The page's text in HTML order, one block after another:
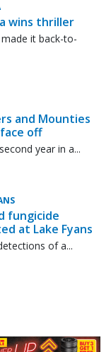
wins thriller
it back-to-
and Mounties
off
year in a...
fungicide
at Lake Fyans
of a...